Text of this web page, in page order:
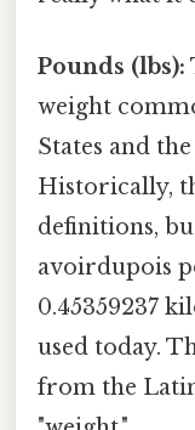
Pounds (lbs):
weight
States and
Historically,
definitions,
avoirdupois
0.45359237
used today.
from the